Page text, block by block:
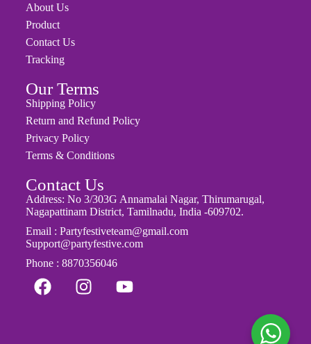
About Us
Product
Contact Us
Tracking
Our Terms
Shipping Policy
Return and Refund Policy
Privacy Policy
Terms & Conditions
Contact Us
Address: No 3/303G Annamalai Nagar, Thirumarugal,
Nagapattinam District, Tamilnadu, India -609702.
Email : Partyfestiveteam@gmail.com
Support@partyfestive.com
Phone : 8870356046